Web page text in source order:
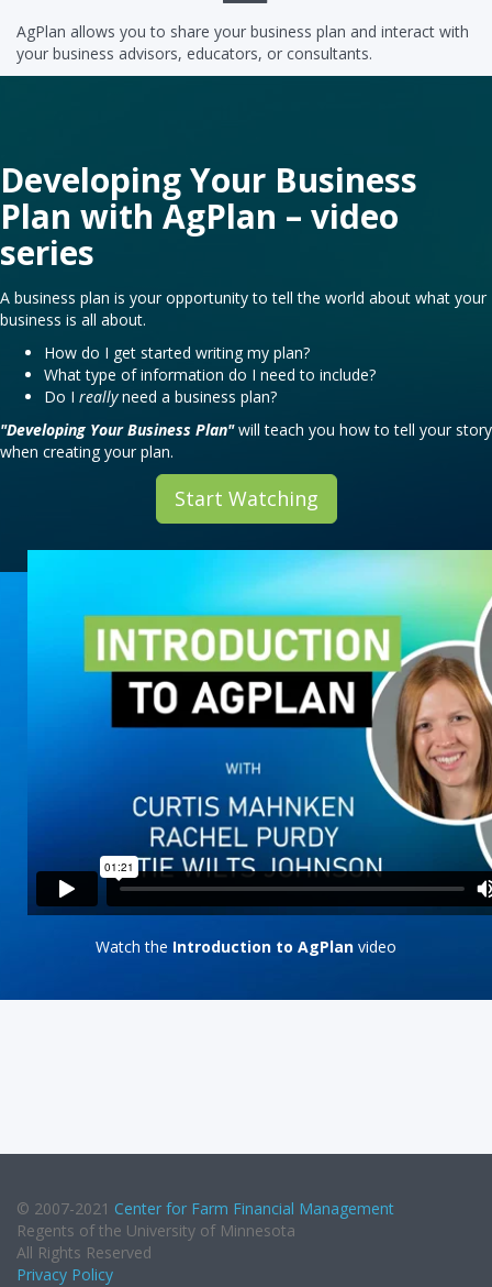
AgPlan allows you to share your business plan and interact with
your business advisors, educators, or consultants.
Developing Your Business
Plan with AgPlan – video
series
A business plan is your opportunity to tell the world about what your
business is all about.
How do I get started writing my plan?
What type of information do I need to include?
Do I reallyneed a business plan?
"Developing Your Business Plan"will teach you how to tell your story
when creating your plan.
Start Watching
Watch the Introduction to AgPlan video
© 2007-2021 Center for Farm Financial Management
Regents of the University of Minnesota
All Rights Reserved
Privacy Policy